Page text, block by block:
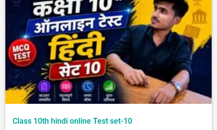
Class 10th hindi online Test set-10